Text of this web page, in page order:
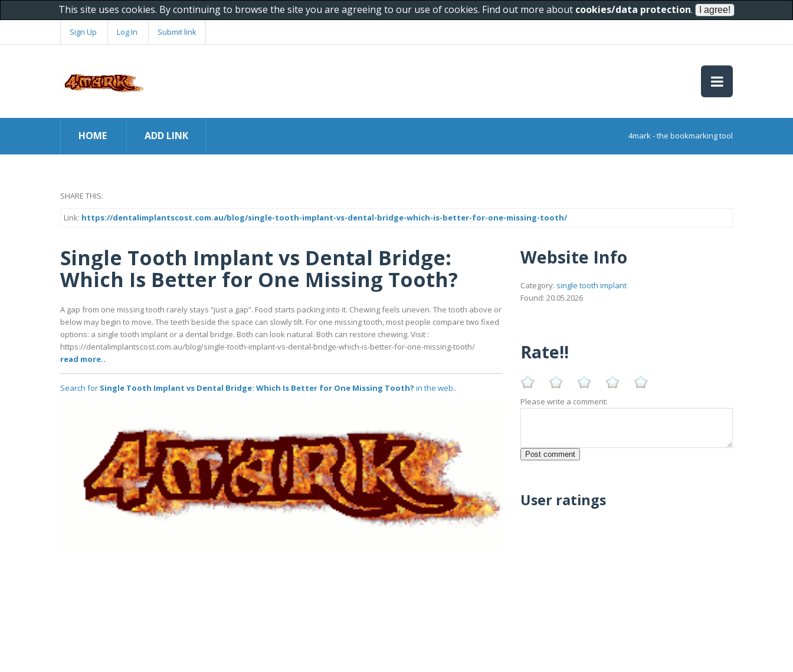
This site uses cookies. By continuing to browse the site you are agreeing to our use of cookies. Find out more about cookies/data protection.
Sign Up Log In Submit link
HOME ADD LINK 4mark - the bookmarking tool
SHARE THIS:
Link: https://dentalimplantscost.com.au/blog/single-tooth-implant-vs-dental-bridge-which-is-better-for-one-missing-tooth/
Single Tooth Implant vs Dental Bridge:
Which Is Better for One Missing Tooth?
A gap from one missing tooth rarely stays “just a gap”. Food starts packing into it. Chewing feels uneven. The tooth above or
below may begin to move. The teeth beside the space can slowly tilt. For one missing tooth, most people compare two fixed
options: a single tooth implant or a dental bridge. Both can look natural. Both can restore chewing. Visit :
https://dentalimplantscost.com.au/blog/single-tooth-implant-vs-dental-bridge-which-is-better-for-one-missing-tooth/
read more..
Search for Single Tooth Implant vs Dental Bridge: Which Is Better for One Missing Tooth? in the web..
Website Info
Category: single tooth implant
Found: 20.05.2026
Rate!!
Please write a comment:
User ratings